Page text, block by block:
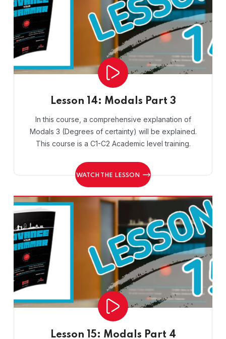
Lesson 14: Modals Part 3
In this course, a comprehensive explanation of
Modals 3 (Degrees of certainty) will be explained.
This course is a C1-C2 Academic level training.
WATCH THE LESSON
Lesson 15: Modals Part 4